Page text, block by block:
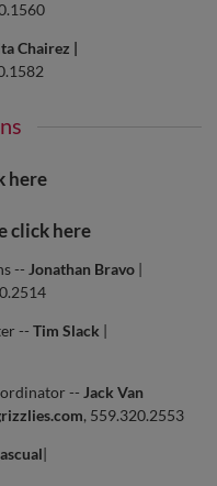
Chairez |
here
click here
-- Jonathan Bravo |
-- Tim Slack |
-- Jack Van
, 559.320.2553
|